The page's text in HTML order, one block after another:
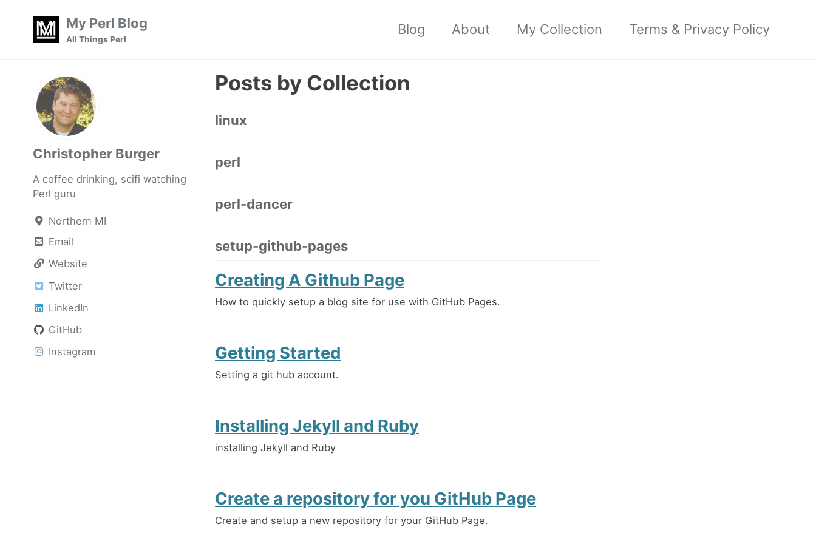
Skip
My Perl Blog
All Things Perl
Blog About My Collection Terms & Privacy Policy
Christopher Burger
A coffee drinking, scifi watching
Perl guru
Northern MI
Email
Website
Twitter
LinkedIn
GitHub
Instagram
Posts by Collection
linux
perl
perl-dancer
setup-github-pages
Creating A Github Page
How to quickly setup a blog site for use with GitHub Pages.
Getting Started
Setting a git hub account.
Installing Jekyll and Ruby
installing Jekyll and Ruby
Create a repository for you GitHub Page
Create and setup a new repository for your GitHub Page.